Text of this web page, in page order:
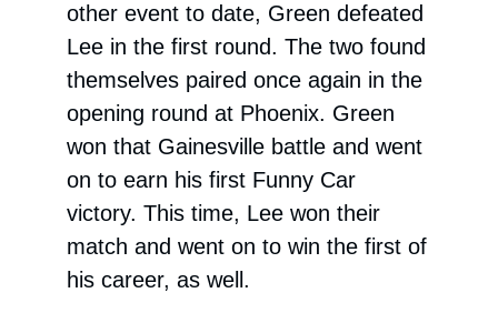
other event to date, Green defeated
Lee in the first round. The two found
themselves paired once again in the
opening round at Phoenix. Green
won that Gainesville battle and went
on to earn his first Funny Car
victory. This time, Lee won their
match and went on to win the first of
his career, as well.